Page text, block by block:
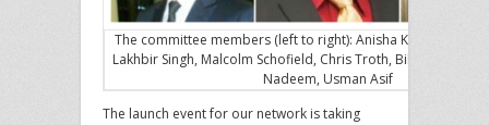
The committee members (left to right): Anisha Kaur Johal,
Lakhbir Singh, Malcolm Schofield, Chris Troth, Bilal Akbar,
Nadeem, Usman Asif
The launch event for our network is taking